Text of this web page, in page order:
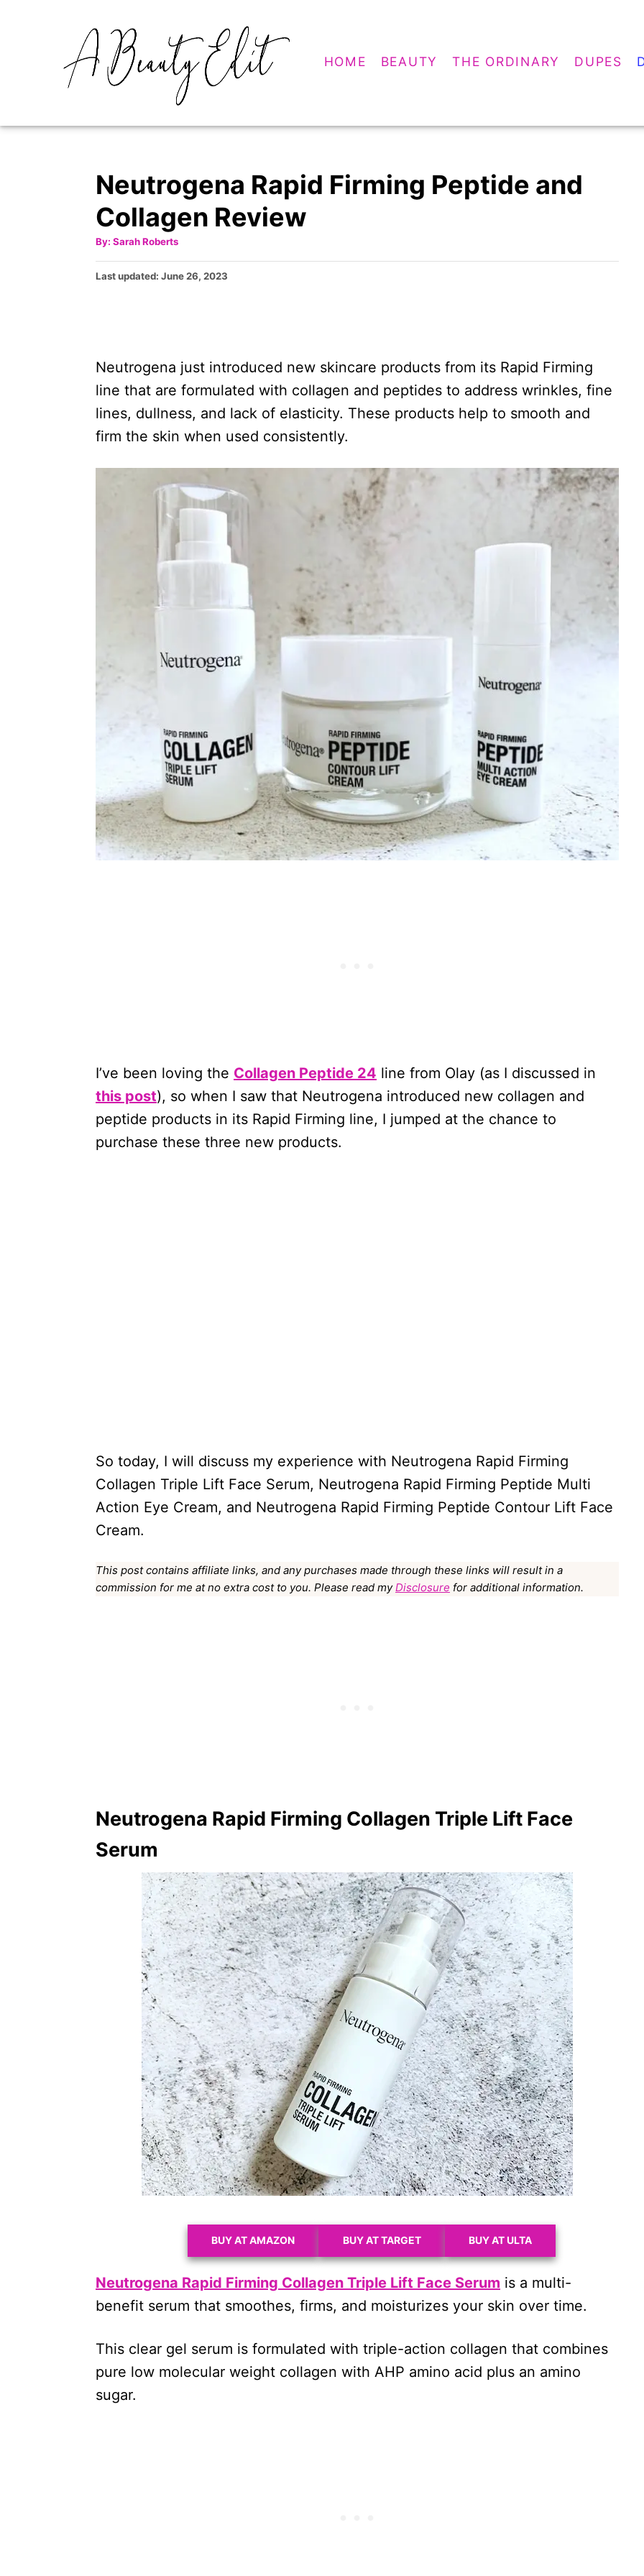
o
HOME BEAUTY THE ORDINARY DUPES
Neutrogena Rapid Firming Peptide and
Collagen Review
By: A
t
o
Sarah Roberts
P
o
Last updated: June 26, 2023
Neutrogena just introduced new skincare products from its Rapid Firming
line that are formulated with collagen and peptides to address wrinkles, fine
lines, dullness, and lack of elasticity. These products help to smooth and
firm the skin when used consistently.
I’ve been loving the Collagen Peptide 24 line from Olay (as I discussed in
this post), so when I saw that Neutrogena introduced new collagen and
peptide products in its Rapid Firming line, I jumped at the chance to
purchase these three new products.
So today, I will discuss my experience with Neutrogena Rapid Firming
Collagen Triple Lift Face Serum, Neutrogena Rapid Firming Peptide Multi
Action Eye Cream, and Neutrogena Rapid Firming Peptide Contour Lift Face
Cream.
This post contains affiliate links, and any purchases made through these links will result in a
commission for me at no extra cost to you. Please read myDisclosure for additional information.
Neutrogena Rapid Firming Collagen Triple Lift Face
Serum
BUY AT AMAZON BUY AT TARGET BUY AT ULTA
Neutrogena Rapid Firming Collagen Triple Lift Face Serum is a multi-
benefit serum that smoothes, firms, and moisturizes your skin over time.
This clear gel serum is formulated with triple-action collagen that combines
pure low molecular weight collagen with AHP amino acid plus an amino
sugar.